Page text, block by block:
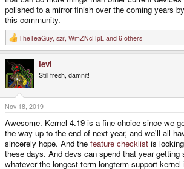
polished to a mirror finish over the coming years
this community.
R
e
c
t
i
o
n
s
:
TheTeaGuy szr WmZNcHpL and 6 others
levi
Still fresh, damnit!
Nov 18, 2019
Awesome. Kernel 4.19 is a fine choice since we
the way up to the end of next year, and we'll all
sincerely hope. And the feature checklist is
these days. And devs can spend that year getting
whatever the longest term longterm support